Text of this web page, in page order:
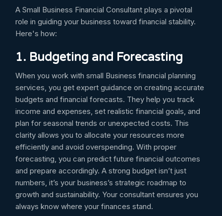
A Small Business Financial Consultant plays a pivotal
role in guiding your business toward financial stability.
Here's how:
1. Budgeting and Forecasting
When you work with small Business financial planning
services, you get expert guidance on creating accurate
budgets and financial forecasts. They help you track
income and expenses, set realistic financial goals, and
plan for seasonal trends or unexpected costs. This
clarity allows you to allocate your resources more
efficiently and avoid overspending. With proper
forecasting, you can predict future financial outcomes
and prepare accordingly. A strong budget isn’t just
numbers, it’s your business’s strategic roadmap to
growth and sustainability. Your consultant ensures you
always know where your finances stand.